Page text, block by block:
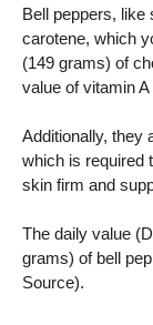
Bell peppers, like
carotene, which
(149 grams) of
value of vitamin A
Additionally, they
which is required
skin firm and
The daily value
grams) of bell
Source).